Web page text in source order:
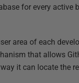
for every active
area of each
that allows
it can locate the